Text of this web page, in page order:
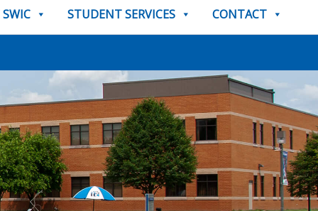
STUDENT SERVICES CONTACT